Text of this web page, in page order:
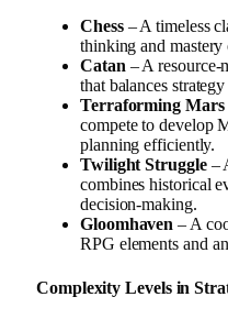
Chess– A timeless
thinking and mastery
Catan – A resource-
that balances
Terraforming Mars
compete to develop
planning efficiently.
Twilight Struggle–
combines historical
decision-making.
Gloomhaven – A
RPG elements and
Complexity Levels in